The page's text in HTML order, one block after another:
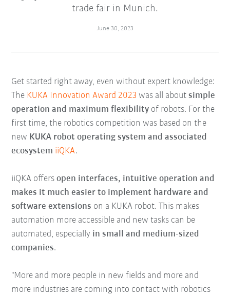
trade fair in Munich.
June 30, 2023
Get started right away, even without expert knowledge:
The KUKA Innovation Award 2023 was all about simple
operation and maximum flexibility of robots. For the
first time, the robotics competition was based on the
new KUKA robot operating system and associated
ecosystem iiQKA.
iiQKA offersopen interfaces, intuitive operation and
makes it much easier to implement hardware and
software extensions on a KUKA robot. This makes
automation more accessible and new tasks can be
automated, especially in small and medium-sized
companies.
"More and more people in new fields and more and
more industries are coming into contact with robotics